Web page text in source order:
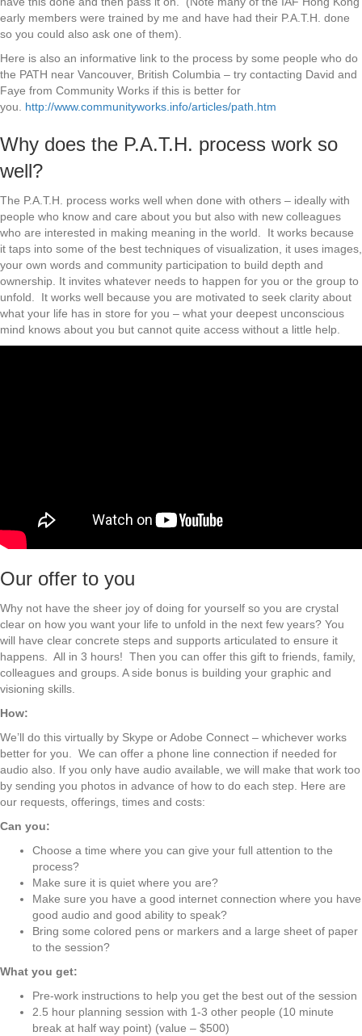
early members were trained by me and have had their P.A.T.H. done
so you could also ask one of them).
Here is also an informative link to the process by some people who do
the PATH near Vancouver, British Columbia – try contacting David and
Faye from Community Works if this is better for
you. http://www.communityworks.info/articles/path.htm
Why does the P.A.T.H. process work so
well?
The P.A.T.H. process works well when done with others – ideally with
people who know and care about you but also with new colleagues
who are interested in making meaning in the world. It works because
it taps into some of the best techniques of visualization, it uses images,
your own words and community participation to build depth and
ownership. It invites whatever needs to happen for you or the group to
unfold. It works well because you are motivated to seek clarity about
what your life has in store for you – what your deepest unconscious
mind knows about you but cannot quite access without a little help.
Our offer to you
Why not have the sheer joy of doing for yourself so you are crystal
clear on how you want your life to unfold in the next few years? You
will have clear concrete steps and supports articulated to ensure it
happens. All in 3 hours! Then you can offer this gift to friends, family,
colleagues and groups. A side bonus is building your graphic and
visioning skills.
How:
We’ll do this virtually by Skype or Adobe Connect – whichever works
better for you. We can offer a phone line connection if needed for
audio also. If you only have audio available, we will make that work too
by sending you photos in advance of how to do each step. Here are
our requests, offerings, times and costs:
Can you:
Choose a time where you can give your full attention to the
process?
Make sure it is quiet where you are?
Make sure you have a good internet connection where you have
good audio and good ability to speak?
Bring some colored pens or markers and a large sheet of paper
to the session?
What you get:
Pre-work instructions to help you get the best out of the session
2.5 hour planning session with 1-3 other people (10 minute
break at half way point) (value – $500)